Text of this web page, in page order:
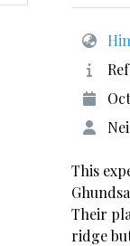
This
Their
ridge